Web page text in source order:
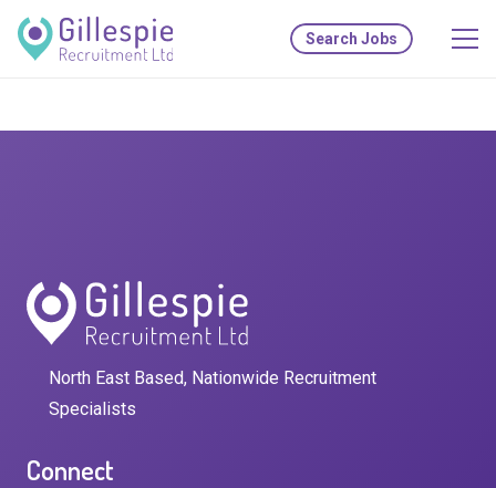
Search Jobs
North East Based, Nationwide Recruitment
Specialists
Connect